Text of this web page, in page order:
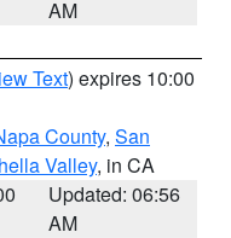
AM
Text) expires 10:00
County, San
Valley, in CA
Updated: 06:56
AM